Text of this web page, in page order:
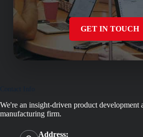
GET IN TOUCH
We're an insight-driven product development
manufacturing firm.
Address: